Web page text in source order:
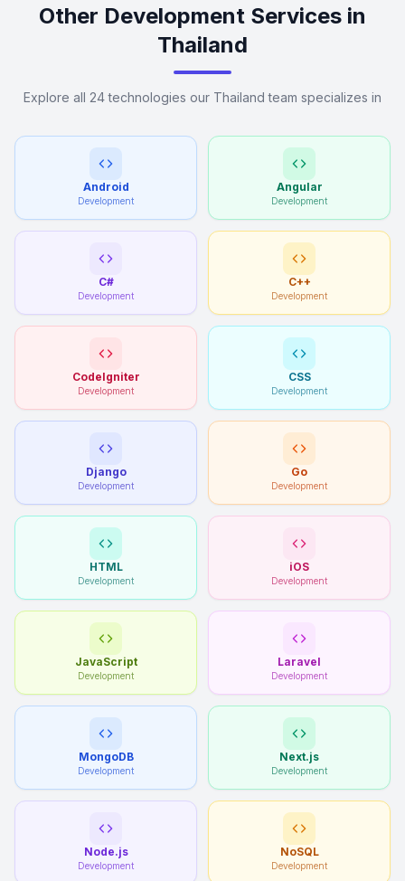
Other Development Services in
Thailand
Explore all 24 technologies our Thailand team specializes in
Android
Development
Angular
Development
C#
Development
C++
Development
CodeIgniter
Development
CSS
Development
Django
Development
Go
Development
HTML
Development
iOS
Development
JavaScript
Development
Laravel
Development
MongoDB
Development
Next.js
Development
Node.js
Development
NoSQL
Development